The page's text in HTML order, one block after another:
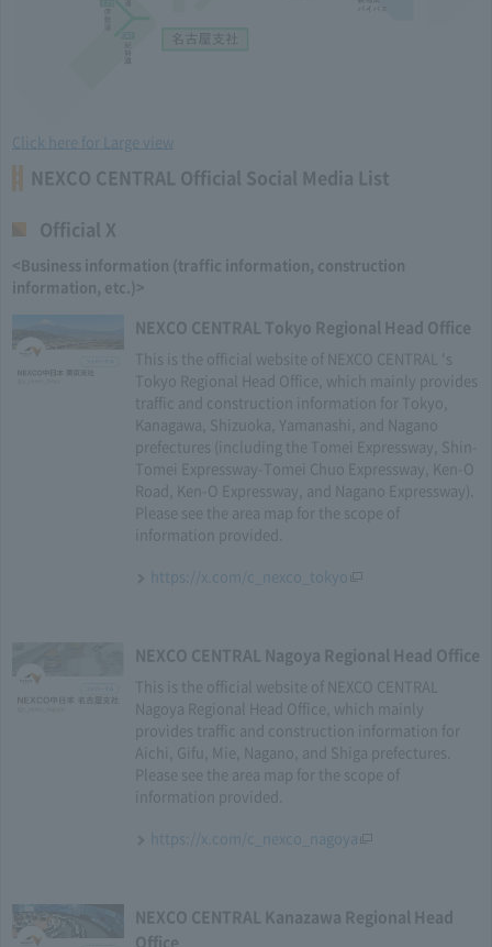
Click here for Large view
NEXCO CENTRAL Official Social Media List
Official X
<Business information (traffic information, construction
information, etc.)>
NEXCO CENTRAL Tokyo Regional Head Office
This is the official website of NEXCO CENTRAL 's
Tokyo Regional Head Office, which mainly provides
traffic and construction information for Tokyo,
Kanagawa, Shizuoka, Yamanashi, and Nagano
prefectures (including the Tomei Expressway, Shin-
Tomei Expressway-Tomei Chuo Expressway, Ken-O
Road, Ken-O Expressway, and Nagano Expressway).
Please see the area map for the scope of
information provided.
https://x.com/c_nexco_tokyo
NEXCO CENTRAL Nagoya Regional Head Office
This is the official website of NEXCO CENTRAL
Nagoya Regional Head Office, which mainly
provides traffic and construction information for
Aichi, Gifu, Mie, Nagano, and Shiga prefectures.
Please see the area map for the scope of
information provided.
https://x.com/c_nexco_nagoya
NEXCO CENTRAL Kanazawa Regional Head
Office